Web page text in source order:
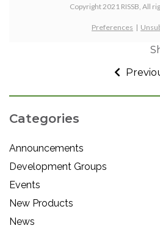
Copyright 2021 RISSB, All
Preferences |
Categories
Announcements
Development Groups
Events
New Products
News